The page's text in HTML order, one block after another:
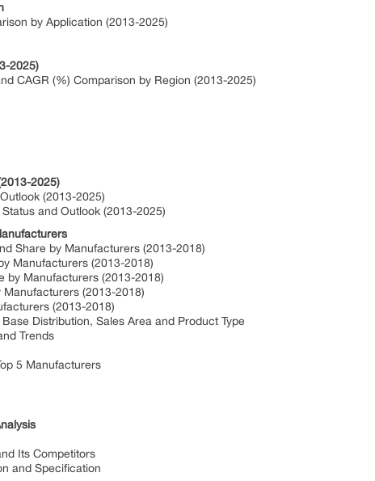
by Application (2013-2025)
2025)
CAGR (%) Comparison by Region (2013-2025)
2025)
(2013-2025)
and Outlook (2013-2025)
Share by Manufacturers (2013-2018)
Manufacturers (2013-2018)
by Manufacturers (2013-2018)
(2013-2018)
(2013-2018)
Distribution, Sales Area and Product Type
Trends
5 Manufacturers
Its Competitors
and Specification